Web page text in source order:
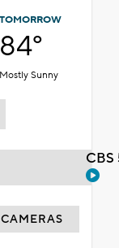
TOMORROW
84°
Mostly Sunny
CAMERAS